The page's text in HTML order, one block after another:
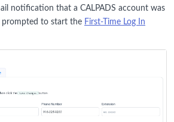
notification that a CALPADS account was
prompted to start the First-Time Log In